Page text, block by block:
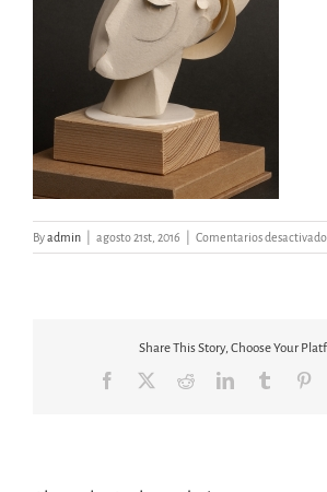
Byadmin agosto 21st, 2016 Comentarios
Share This Story, Choose Your
Facebook RedditLinkedInTumblr